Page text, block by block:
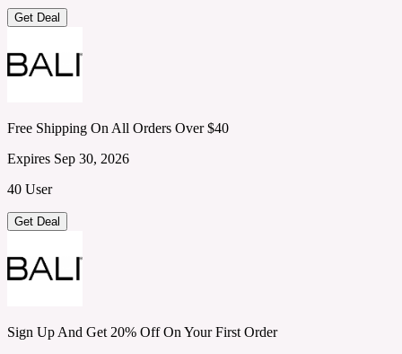
Get Deal
Free Shipping On All Orders Over $40
Expires Sep 30, 2026
40 User
Get Deal
Sign Up And Get 20% Off On Your First Order